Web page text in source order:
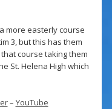
more easterly course
3, but this has them
course taking them
St. Helena High which
– YouTube